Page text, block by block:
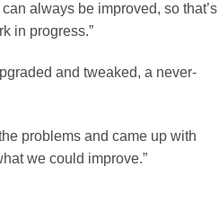
always be improved, so that’s
in progress.”
and tweaked, a never-
problems and came up with
we could improve.”